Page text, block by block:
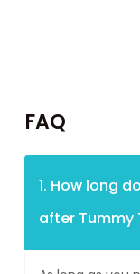
FAQ
1. How long
after Tummy